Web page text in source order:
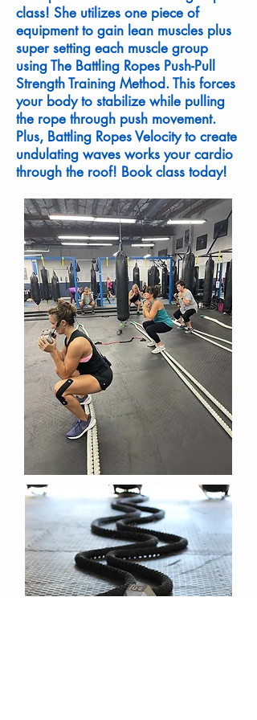
class! She utilizes one piece of
equipment to gain lean muscles plus
super setting each muscle group
using The Battling Ropes Push-Pull
Strength Training Method. This forces
your body to stabilize while pulling
the rope through push movement.
Plus, Battling Ropes Velocity to create
undulating waves works your cardio
through the roof! Book class today!